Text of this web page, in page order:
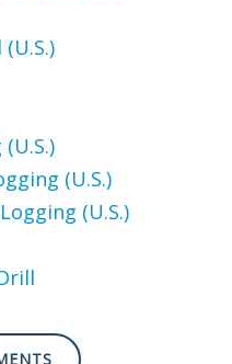
(U.S.)
(U.S.)